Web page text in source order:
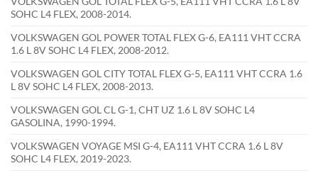
SOHC L4 FLEX, 2008-2014.
VOLKSWAGEN GOL POWER TOTAL FLEX G-6, EA111 VHT CCRA
1.6 L 8V SOHC L4 FLEX, 2008-2012.
VOLKSWAGEN GOL CITY TOTAL FLEX G-5, EA111 VHT CCRA 1.6
L 8V SOHC L4 FLEX, 2008-2013.
VOLKSWAGEN GOL CL G-1, CHT UZ 1.6 L 8V SOHC L4
GASOLINA, 1990-1994.
VOLKSWAGEN VOYAGE MSI G-4, EA111 VHT CCRA 1.6 L 8V
SOHC L4 FLEX, 2019-2023.